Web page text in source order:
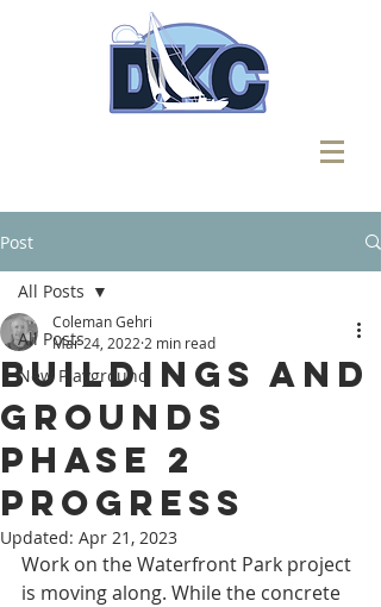
Post
All Posts
New Playground
All Posts
Buildings and
Grounds
Phase 2
Progress
Coleman Gehri
Mar 24, 2022 2 min read
Updated: Apr 21, 2023
Work on the Waterfront Park project
is moving along. While the concrete